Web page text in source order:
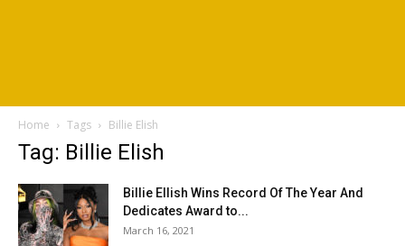
Home Tags Billie Elish
Tag: Billie Elish
Billie Ellish Wins Record Of The Year And
Dedicates Award to...
March 16, 2021